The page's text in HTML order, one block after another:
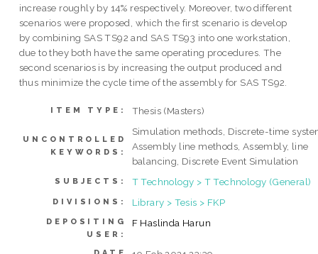
increase roughly by 14% respectively. Moreover, two different
scenarios were proposed, which the first scenario is develop
by combining SAS TS92 and SAS TS93 into one workstation,
due to they both have the same operating procedures. The
second scenarios is by increasing the output produced and
thus minimize the cycle time of the assembly for SAS TS92.
ITEM TYPE: Thesis (Masters)
UNCONTROLLED
KEYWORDS:
Simulation methods, Discrete-time
Assembly line methods, Assembly, line
balancing, Discrete Event Simulation
SUBJECTS: T Technology > T Technology (General)
DIVISIONS: Library > Tesis > FKP
DEPOSITING
USER:
F Haslinda Harun